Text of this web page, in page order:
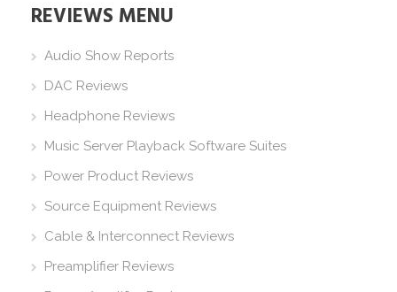
REVIEWS MENU
Audio Show Reports
DAC Reviews
Headphone Reviews
Music Server Playback Software Suites
Power Product Reviews
Source Equipment Reviews
Cable & Interconnect Reviews
Preamplifier Reviews